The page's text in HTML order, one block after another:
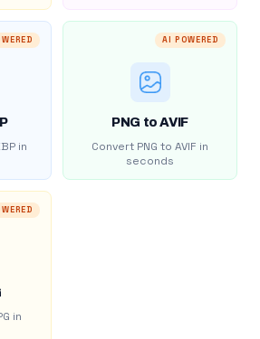
in
AI POWERED
PNG to AVIF
Convert PNG to AVIF in
seconds
in